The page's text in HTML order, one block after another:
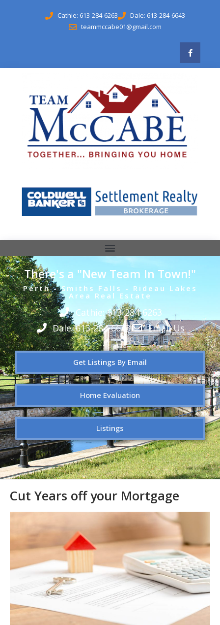
Cathie: 613-284-6263
Dale: 613-284-6643
teammccabe01@gmail.com
There's a "New Team In Town!"
Perth - Smiths Falls - Rideau Lakes
Area Real Estate
Cathie: 613-284-6263
Dale: 613-284-6643
Email Us
Get Listings By Email
Home Evaluation
Listings
Cut Years off your Mortgage